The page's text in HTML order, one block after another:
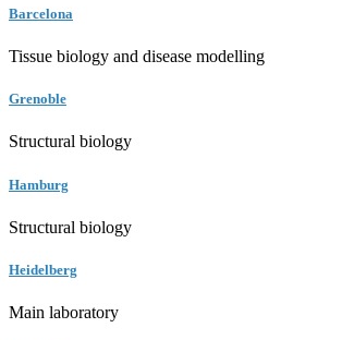
Barcelona
Tissue biology and disease modelling
Grenoble
Structural biology
Hamburg
Structural biology
Heidelberg
Main laboratory